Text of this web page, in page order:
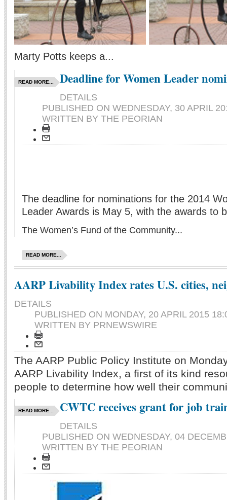
Marty Potts keeps a...
READ MORE... Deadline for Women Leader
DETAILS
PUBLISHED ON WEDNESDAY, 30 APRIL
WRITTEN BY THE PEORIAN
The deadline for nominations for the 2014
Leader Awards is May 5, with the awards to
The Women’s Fund of the Community...
READ MORE...
AARP Livability Index rates U.S. cities,
DETAILS
PUBLISHED ON MONDAY, 20 APRIL 2015
WRITTEN BY PRNEWSWIRE
The AARP Public Policy Institute on
AARP Livability Index, a first of its kind
people to determine how well their
READ MORE... CWTC receives grant for job
DETAILS
PUBLISHED ON WEDNESDAY, 04
WRITTEN BY THE PEORIAN